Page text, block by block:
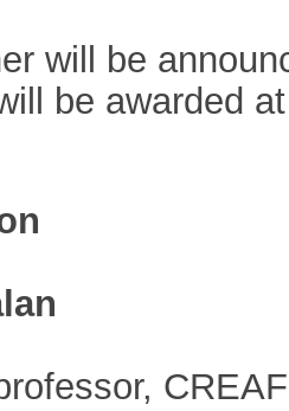
will be
be awarded